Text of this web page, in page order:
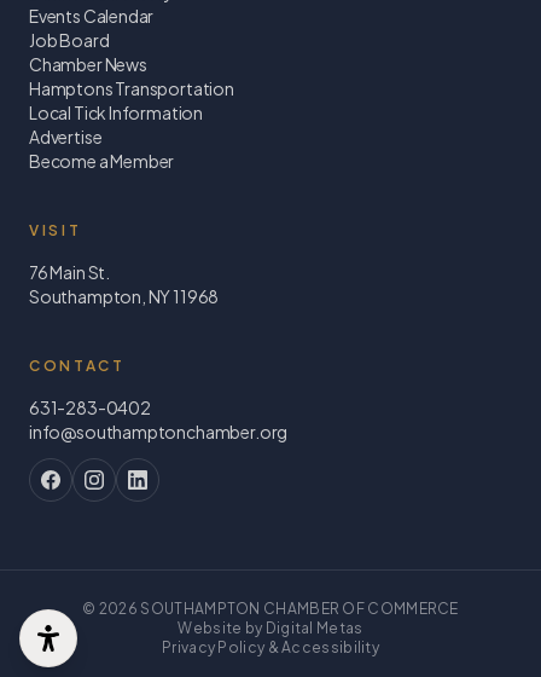
Events Calendar
Job Board
Chamber News
Hamptons Transportation
Local Tick Information
Advertise
Become a Member
VISIT
76 Main St.
Southampton, NY 11968
CONTACT
631-283-0402
info@southamptonchamber.org
© 2026 SOUTHAMPTON CHAMBER OF COMMERCE
Website by Digital Metas
Privacy Policy & Accessibility